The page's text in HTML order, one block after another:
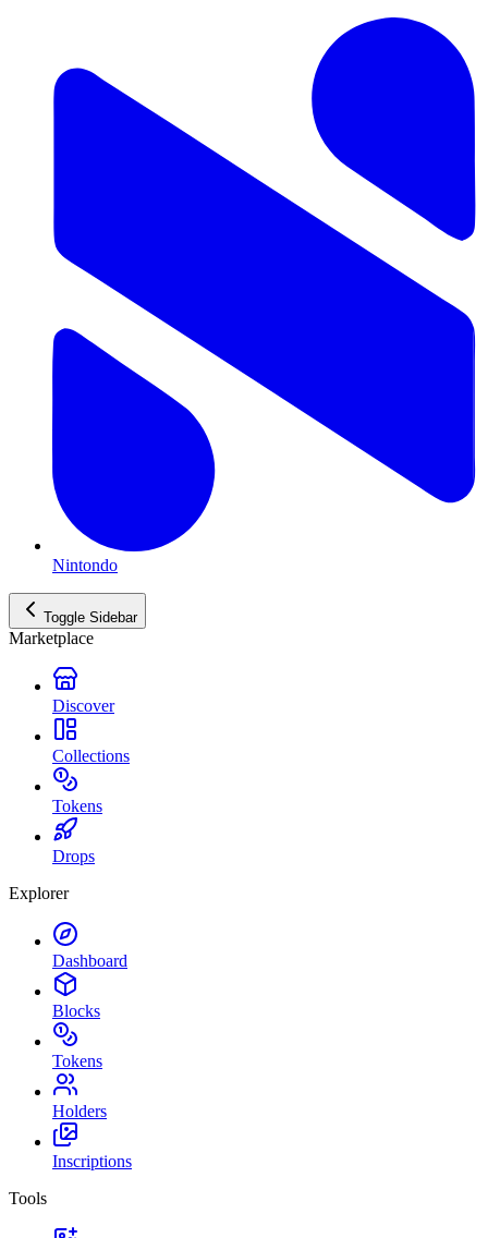
Nintondo
Toggle Sidebar
Marketplace
Discover
Collections
Tokens
Drops
Explorer
Dashboard
Blocks
Tokens
Holders
Inscriptions
Tools